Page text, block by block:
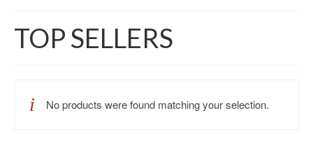
TOP SELLERS
No products were found matching your selection.